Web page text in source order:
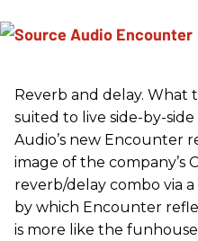
Reverb and delay.
suited to live side-by-
Audio’s new Encounter
image of the company’s
reverb/delay combo via
by which Encounter
is more like the